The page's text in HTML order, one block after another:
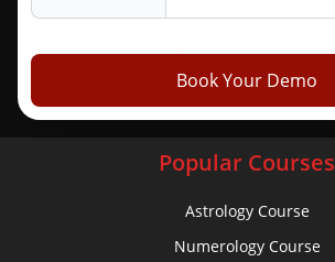
Book Your Demo
About Us
Admission Form
Vedic Tools
Popular Courses
Astrology Course
Numerology Course